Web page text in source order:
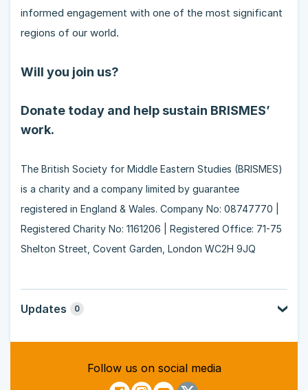
informed engagement with one of the most significant
regions of our world.
Will you join us?
Donate today and help sustain BRISMES’
work.
The British Society for Middle Eastern Studies (BRISMES)
is a charity and a company limited by guarantee
registered in England & Wales. Company No: 08747770 |
Registered Charity No: 1161206 | Registered Office: 71-75
Shelton Street, Covent Garden, London WC2H 9JQ
Updates 0
Follow us on social media